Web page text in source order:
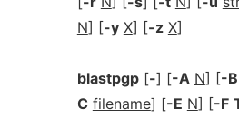
N] [-y X] [-z X]
blastpgp[-] [-A N] [-B
C filename] [-E N] [-F